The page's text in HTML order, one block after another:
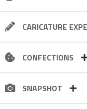
CARICATURE
CONFECTIONS
SNAPSHOT